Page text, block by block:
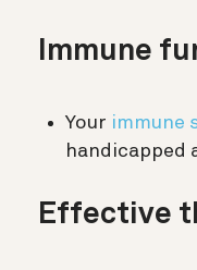
Immune
Your immune
handicapped
Effective